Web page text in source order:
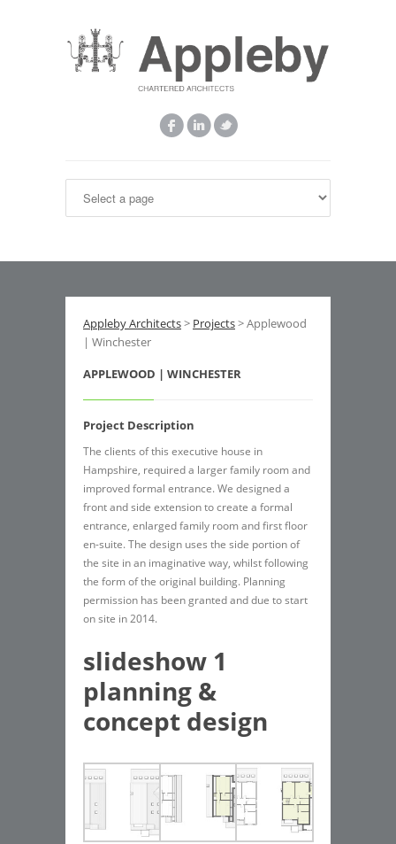
Appleby Architects> Projects> Applewood
| Winchester
APPLEWOOD | WINCHESTER
Project Description
The clients of this executive house in
Hampshire, required a larger family room and
improved formal entrance. We designed a
front and side extension to create a formal
entrance, enlarged family room and first floor
en-suite. The design uses the side portion of
the site in an imaginative way, whilst following
the form of the original building. Planning
permission has been granted and due to start
on site in 2014.
slideshow 1
planning &
concept design